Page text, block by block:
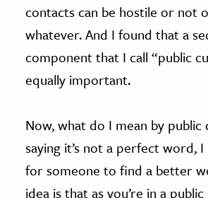
contacts can be hostile or not
whatever. And I found that a
component that I call “public
equally important.
Now, what do I mean by public
saying it’s not a perfect word,
for someone to find a better
idea is that as you’re in a public